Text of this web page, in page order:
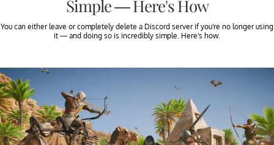
Simple — Here's How
You can either leave or completely delete a Discord server if you're no longer using
it — and doing so is incredibly simple. Here's how.